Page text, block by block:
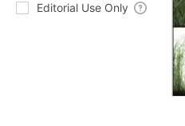
Editorial Use Only